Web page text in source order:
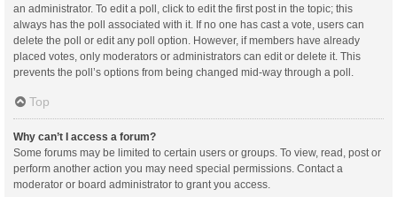
an administrator. To edit a poll, click to edit the first post in the topic; this
always has the poll associated with it. If no one has cast a vote, users can
delete the poll or edit any poll option. However, if members have already
placed votes, only moderators or administrators can edit or delete it. This
prevents the poll’s options from being changed mid-way through a poll.
Top
Why can’t I access a forum?
Some forums may be limited to certain users or groups. To view, read, post or
perform another action you may need special permissions. Contact a
moderator or board administrator to grant you access.